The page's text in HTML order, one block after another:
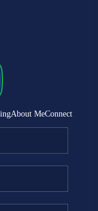
About MeConnect